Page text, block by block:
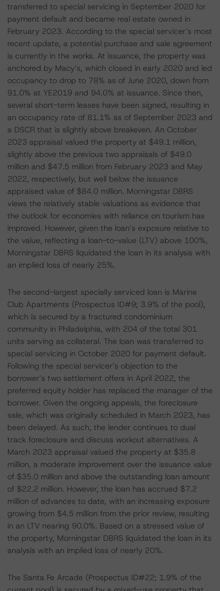
transferred to special servicing in September 2020 for
payment default and became real estate owned in
February 2023. According to the special servicer’s most
recent update, a potential purchase and sale agreement
is currently in the works. At issuance, the property was
anchored by Macy’s, which closed in early 2020 and led
occupancy to drop to 78% as of June 2020, down from
91.0% at YE2019 and 94.0% at issuance. Since then,
several short-term leases have been signed, resulting in
an occupancy rate of 81.1% as of September 2023 and
a DSCR that is slightly above breakeven. An October
2023 appraisal valued the property at $49.1 million,
slightly above the previous two appraisals of $49.0
million and $47.5 million from February 2023 and May
2022, respectively, but well below the issuance
appraised value of $84.0 million. Morningstar DBRS
views the relatively stable valuations as evidence that
the outlook for economies with reliance on tourism has
improved. However, given the loan’s exposure relative to
the value, reflecting a loan-to-value (LTV) above 100%,
Morningstar DBRS liquidated the loan in its analysis with
an implied loss of nearly 25%.
The second-largest specially serviced loan is Marine
Club Apartments (Prospectus ID#9; 3.9% of the pool),
which is secured by a fractured condominium
community in Philadelphia, with 204 of the total 301
units serving as collateral. The loan was transferred to
special servicing in October 2020 for payment default.
Following the special servicer’s objection to the
borrower’s two settlement offers in April 2022, the
preferred equity holder has replaced the manager of the
borrower. Given the ongoing appeals, the foreclosure
sale, which was originally scheduled in March 2023, has
been delayed. As such, the lender continues to dual
track foreclosure and discuss workout alternatives. A
March 2023 appraisal valued the property at $35.8
million, a moderate improvement over the issuance value
of $35.0 million and above the outstanding loan amount
of $22.2 million. However, the loan has accrued $7.2
million of advances to date, with an increasing exposure
growing from $4.5 million from the prior review, resulting
in an LTV nearing 90.0%. Based on a stressed value of
the property, Morningstar DBRS liquidated the loan in its
analysis with an implied loss of nearly 20%.
The Santa Fe Arcade (Prospectus ID#22; 1.9% of the